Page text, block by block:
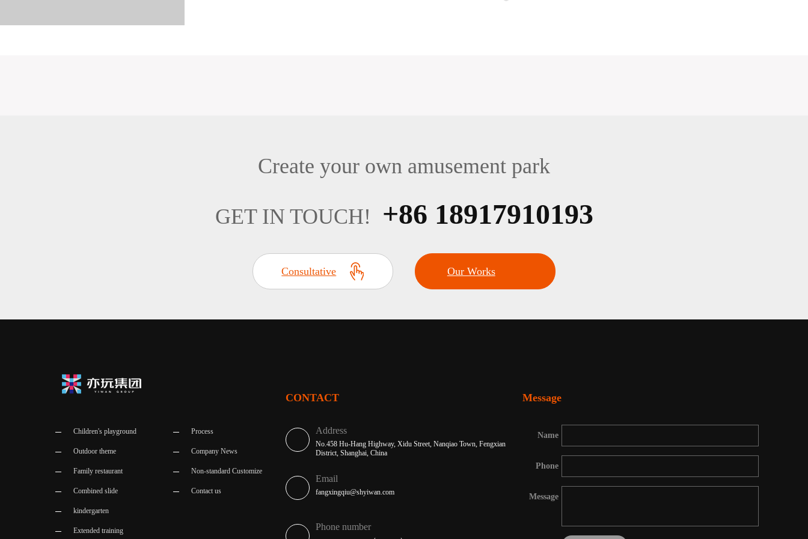
Create your own amusement park
GET IN TOUCH! +86 18917910193
Consultative Our Works
Children's playground
Outdoor theme
Family restaurant
Combined slide
kindergarten
Extended training
Process
Company News
Non-standard Customize
Contact us
CONTACT
Address
No.458 Hu-Hang Highway, Xidu Street, Nanqiao Town, Fengxian
District, Shanghai, China
Email
fangxingqiu@shyiwan.com
Phone number
Message
Name
Phone
Message